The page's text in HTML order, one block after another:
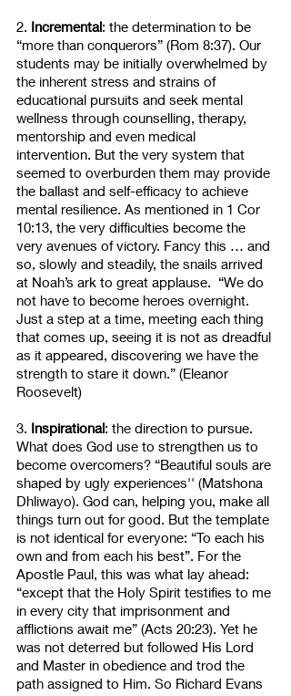
2. Incremental: the determination to be
“more than conquerors” (Rom 8:37). Our
students may be initially overwhelmed by
the inherent stress and strains of
educational pursuits and seek mental
wellness through counselling, therapy,
mentorship and even medical
intervention. But the very system that
seemed to overburden them may provide
the ballast and self-efficacy to achieve
mental resilience. As mentioned in 1 Cor
10:13, the very difficulties become the
very avenues of victory. Fancy this … and
so, slowly and steadily, the snails arrived
at Noah’s ark to great applause.  “We do
not have to become heroes overnight.
Just a step at a time, meeting each thing
that comes up, seeing it is not as dreadful
as it appeared, discovering we have the
strength to stare it down.” (Eleanor
Roosevelt)
3. Inspirational: the direction to pursue.
What does God use to strengthen us to
become overcomers? “Beautiful souls are
shaped by ugly experiences'' (Matshona
Dhliwayo). God can, helping you, make all
things turn out for good. But the template
is not identical for everyone: “To each his
own and from each his best”. For the
Apostle Paul, this was what lay ahead:
“except that the Holy Spirit testifies to me
in every city that imprisonment and
afflictions await me” (Acts 20:23). Yet he
was not deterred but followed His Lord
and Master in obedience and trod the
path assigned to Him. So Richard Evans